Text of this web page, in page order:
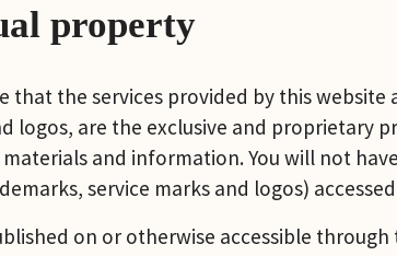
property
that the services provided by this
logos, are the exclusive and proprietary
and information. You will not
service marks and logos)
on or otherwise accessible